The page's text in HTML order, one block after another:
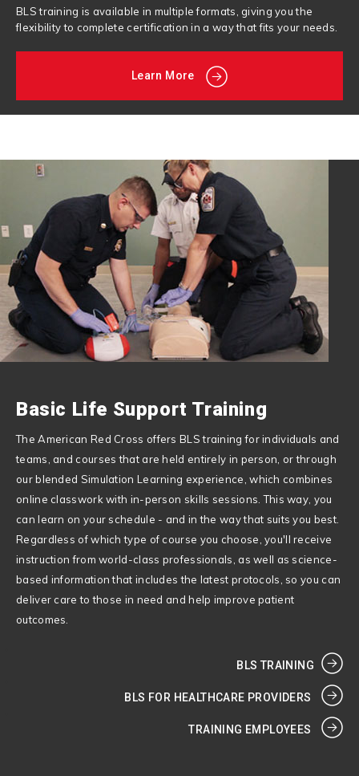
BLS training is available in multiple formats, giving you the
flexibility to complete certification in a way that fits your needs.
Learn More
Basic Life Support Training
The American Red Cross offers BLS training for individuals and
teams, and courses that are held entirely in person, or through
our blended Simulation Learning experience, which combines
online classwork with in-person skills sessions. This way, you
can learn on your schedule - and in the way that suits you best.
Regardless of which type of course you choose, you'll receive
instruction from world-class professionals, as well as science-
based information that includes the latest protocols, so you can
deliver care to those in need and help improve patient
outcomes.
BLS TRAINING
BLS FOR HEALTHCARE PROVIDERS
TRAINING EMPLOYEES